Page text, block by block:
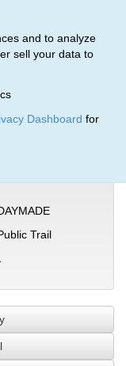
and to analyze
sell your data to
Dashboard for
Trail